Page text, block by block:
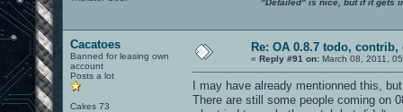
"Detailed" is nice, but if it gets
Cacatoes
Banned for leasing own
account
Posts a lot
Cakes 73
Re: OA 0.8.7 todo, contrib,
« Reply #91 on: March 08, 2011,
I may have already mentionned this,
There are still some people coming on